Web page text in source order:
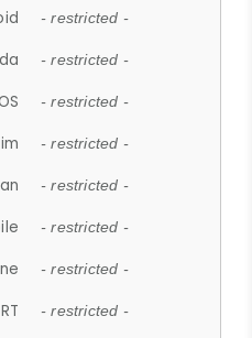
- restricted -
- restricted -
- restricted -
- restricted -
- restricted -
- restricted -
- restricted -
- restricted -